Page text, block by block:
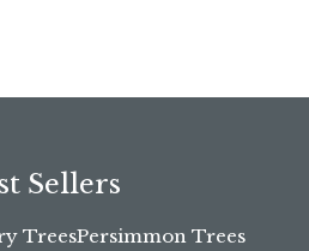
Sellers
TreesPersimmon Trees